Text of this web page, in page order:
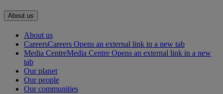
About us
About us
CareersCareers Opens an external link in a new tab
Media CentreMedia Centre Opens an external link in a new
tab
Our planet
Our people
Our communities